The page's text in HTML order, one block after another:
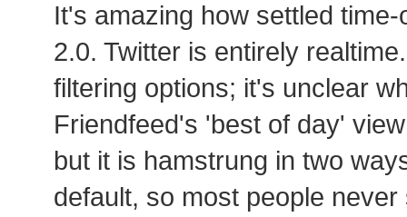
It's amazing how settled
2.0. Twitter is entirely
filtering options; it's unclear
Friendfeed's 'best of day'
but it is hamstrung in two
default, so most people